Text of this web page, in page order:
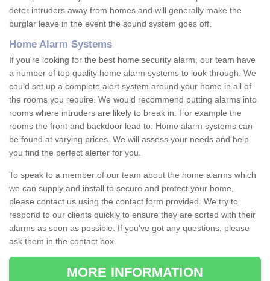
deter intruders away from homes and will generally make the
burglar leave in the event the sound system goes off.
Home Alarm Systems
If you're looking for the best home security alarm, our team have
a number of top quality home alarm systems to look through. We
could set up a complete alert system around your home in all of
the rooms you require. We would recommend putting alarms into
rooms where intruders are likely to break in. For example the
rooms the front and backdoor lead to. Home alarm systems can
be found at varying prices. We will assess your needs and help
you find the perfect alerter for you.
To speak to a member of our team about the home alarms which
we can supply and install to secure and protect your home,
please contact us using the contact form provided. We try to
respond to our clients quickly to ensure they are sorted with their
alarms as soon as possible. If you've got any questions, please
ask them in the contact box.
MORE INFORMATION